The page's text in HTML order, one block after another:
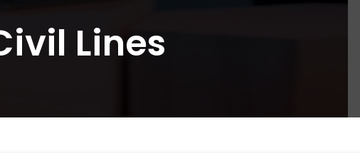
Lines